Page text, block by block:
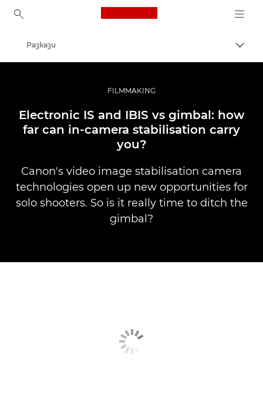
Canon Logo, back to
Професионални фотоапарати и видеокамери
Разкази
FILMMAKING
Electronic IS and IBIS vs gimbal: how
far can in-camera stabilisation carry
you?
Canon's video image stabilisation camera
technologies open up new opportunities for
solo shooters. So is it really time to ditch the
gimbal?